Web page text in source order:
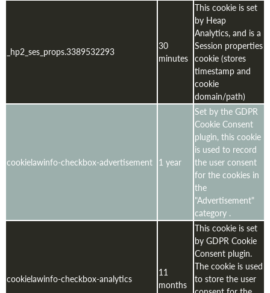
_hp2_ses_props.3389532293
30
minutes
This cookie is set
by Heap
Analytics, and is a
Session properties
cookie (stores
timestamp and
cookie
domain/path)
cookielawinfo-checkbox-advertisement 1 year
Set by the GDPR
Cookie Consent
plugin, this cookie
is used to record
the user consent
for the cookies in
the
"Advertisement"
category .
cookielawinfo-checkbox-analytics
11
months
This cookie is set
by GDPR Cookie
Consent plugin.
The cookie is used
to store the user